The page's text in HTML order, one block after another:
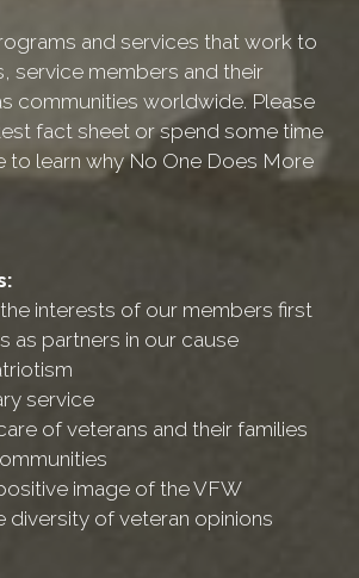
and services that work to
service members and their
communities worldwide. Please
fact sheet or spend some time
to learn why No One Does More
interests of our members first
as partners in our cause
service
of veterans and their families
image of the VFW
diversity of veteran opinions